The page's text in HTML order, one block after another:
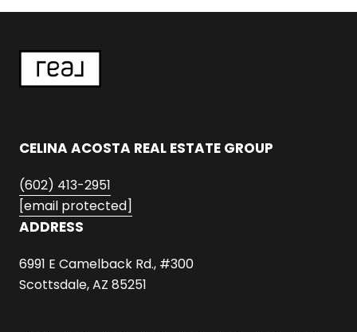
CELINA ACOSTA REAL ESTATE GROUP
(602) 413-2951
[email protected]
ADDRESS
6991 E Camelback Rd., #300
Scottsdale, AZ 85251